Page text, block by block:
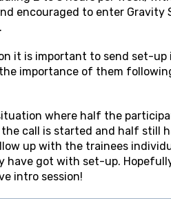
encouraged to enter Gravity
it is important to send set-
importance of them
where half the
call is started and half still
up with the trainees
have got with set-up.
intro session!